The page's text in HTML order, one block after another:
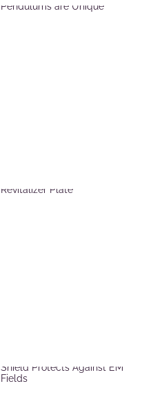
Pendulums are Unique
Revitalizer Plate
Shield Protects Against EM
Fields